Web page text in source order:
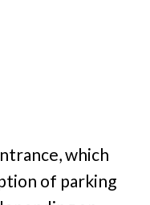
which
of parking